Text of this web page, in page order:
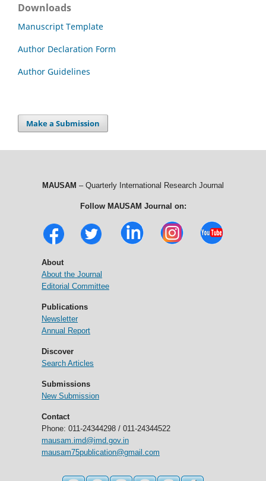
Downloads
Manuscript Template
Author Declaration Form
Author Guidelines
Make a Submission
MAUSAM – Quarterly International Research Journal
Follow MAUSAM Journal on:
About
About the Journal
Editorial Committee
Publications
Newsletter
Annual Report
Discover
Search Articles
Submissions
New Submission
Contact
Phone: 011-24344298 / 011-24344522
mausam.imd@imd.gov.in
mausam75publication@gmail.com